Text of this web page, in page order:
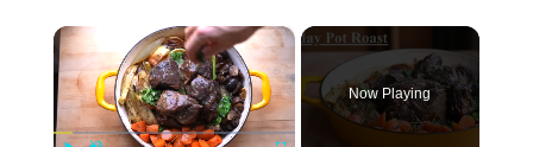
×
Now Playing